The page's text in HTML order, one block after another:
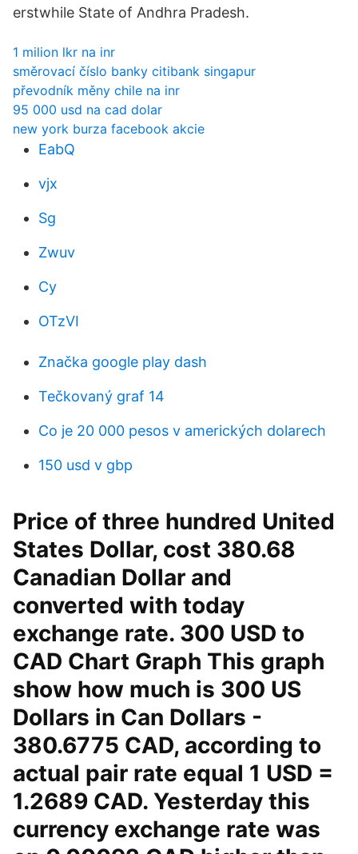
erstwhile State of Andhra Pradesh.
1 milion lkr na inr
směrovací číslo banky citibank singapur
převodník měny chile na inr
95 000 usd na cad dolar
new york burza facebook akcie
EabQ
vjx
Sg
Zwuv
Cy
OTzVI
Značka google play dash
Tečkovaný graf 14
Co je 20 000 pesos v amerických dolarech
150 usd v gbp
Price of three hundred United
States Dollar, cost 380.68
Canadian Dollar and
converted with today
exchange rate. 300 USD to
CAD Chart Graph This graph
show how much is 300 US
Dollars in Can Dollars -
380.6775 CAD, according to
actual pair rate equal 1 USD =
1.2689 CAD. Yesterday this
currency exchange rate was